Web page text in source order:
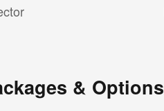
& Options